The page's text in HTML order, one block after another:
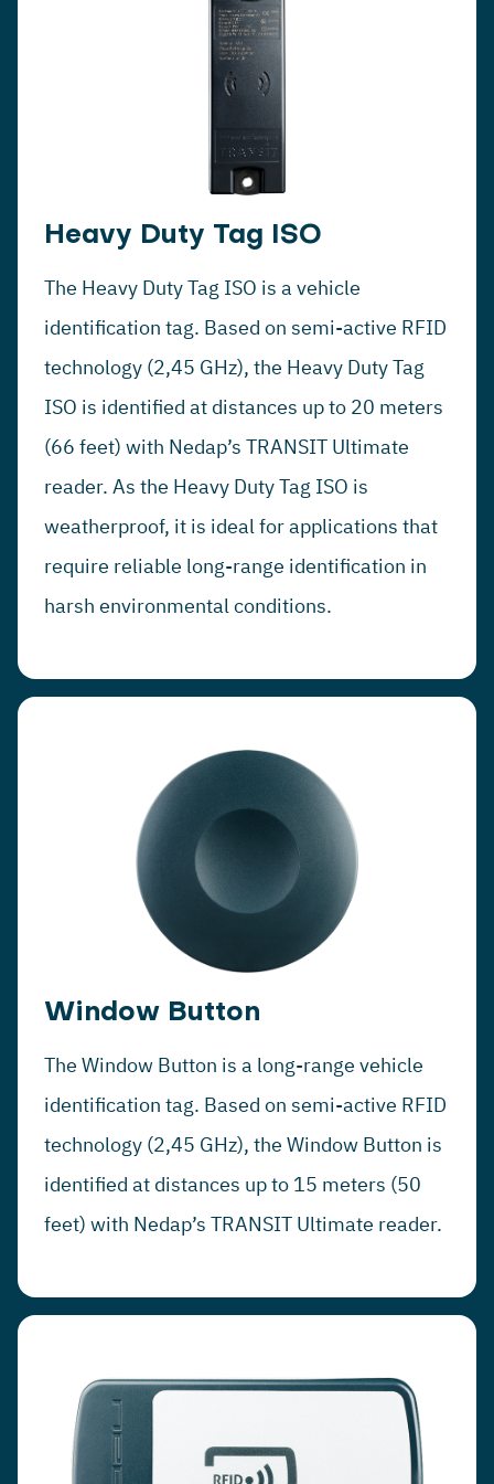
Heavy Duty Tag ISO
The Heavy Duty Tag ISO is a vehicle
identification tag. Based on semi-active RFID
technology (2,45 GHz), the Heavy Duty Tag
ISO is identified at distances up to 20 meters
(66 feet) with Nedap’s TRANSIT Ultimate
reader. As the Heavy Duty Tag ISO is
weatherproof, it is ideal for applications that
require reliable long-range identification in
harsh environmental conditions.
Window Button
The Window Button is a long-range vehicle
identification tag. Based on semi-active RFID
technology (2,45 GHz), the Window Button is
identified at distances up to 15 meters (50
feet) with Nedap’s TRANSIT Ultimate reader.